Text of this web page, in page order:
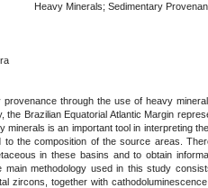
Heavy Minerals; Sedimentary
through the use of heavy
the Brazilian Equatorial Atlantic Margin
minerals is an important tool in interpreting
to the composition of the source areas.
in these basins and to obtain
methodology used in this study
zircons, together with